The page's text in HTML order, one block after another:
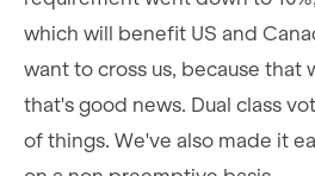
which will benefit US and
want to cross us, because that
that's good news. Dual class
of things. We've also made it